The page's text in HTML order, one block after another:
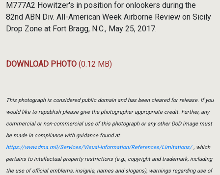
M777A2 Howitzer's in position for onlookers during the
82nd ABN Div. All-American Week Airborne Review on Sicily
Drop Zone at Fort Bragg, N.C., May 25, 2017.
DOWNLOAD PHOTO (0.12 MB)
This photograph is considered public domain and has been cleared for release. If you
would like to republish please give the photographer appropriate credit. Further, any
commercial or non-commercial use of this photograph or any other DoD image must
be made in compliance with guidance found at
https://www.dma.mil/Services/Visual-Information/References/Limitations/, which
pertains to intellectual property restrictions (e.g., copyright and trademark, including
the use of official emblems, insignia, names and slogans), warnings regarding use of